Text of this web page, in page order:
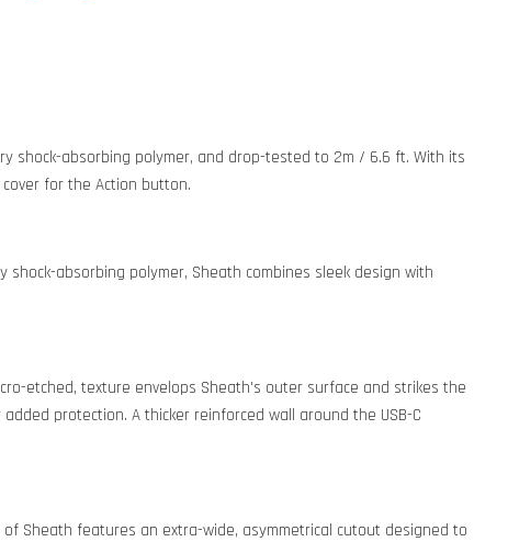
shock-absorbing polymer, and drop-tested to 2m / 6.6 ft. With its
for the Action button.
absorbing polymer, Sheath combines sleek design with
etched, texture envelops Sheath's outer surface and strikes the
protection. A thicker reinforced wall around the USB-C
Sheath features an extra-wide, asymmetrical cutout designed to